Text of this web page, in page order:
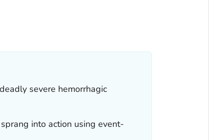
severe hemorrhagic
into action using event-